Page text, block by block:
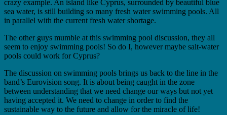
crazy example. An island like Cyprus, surrounded by beautiful blue
sea water, is still building so many fresh water swimming pools. All
in parallel with the current fresh water shortage.
The other guys mumble at this swimming pool discussion, they all
seem to enjoy swimming pools! So do I, however maybe salt-water
pools could work for Cyprus?
The discussion on swimming pools brings us back to the line in the
band’s Eurovision song. It is about being caught in the zone
between understanding that we need change our ways but not yet
having accepted it. We need to change in order to find the
sustainable way to the future and allow for the miracle of life!